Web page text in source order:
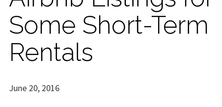
Some Short-Term
Rentals
June 20, 2016